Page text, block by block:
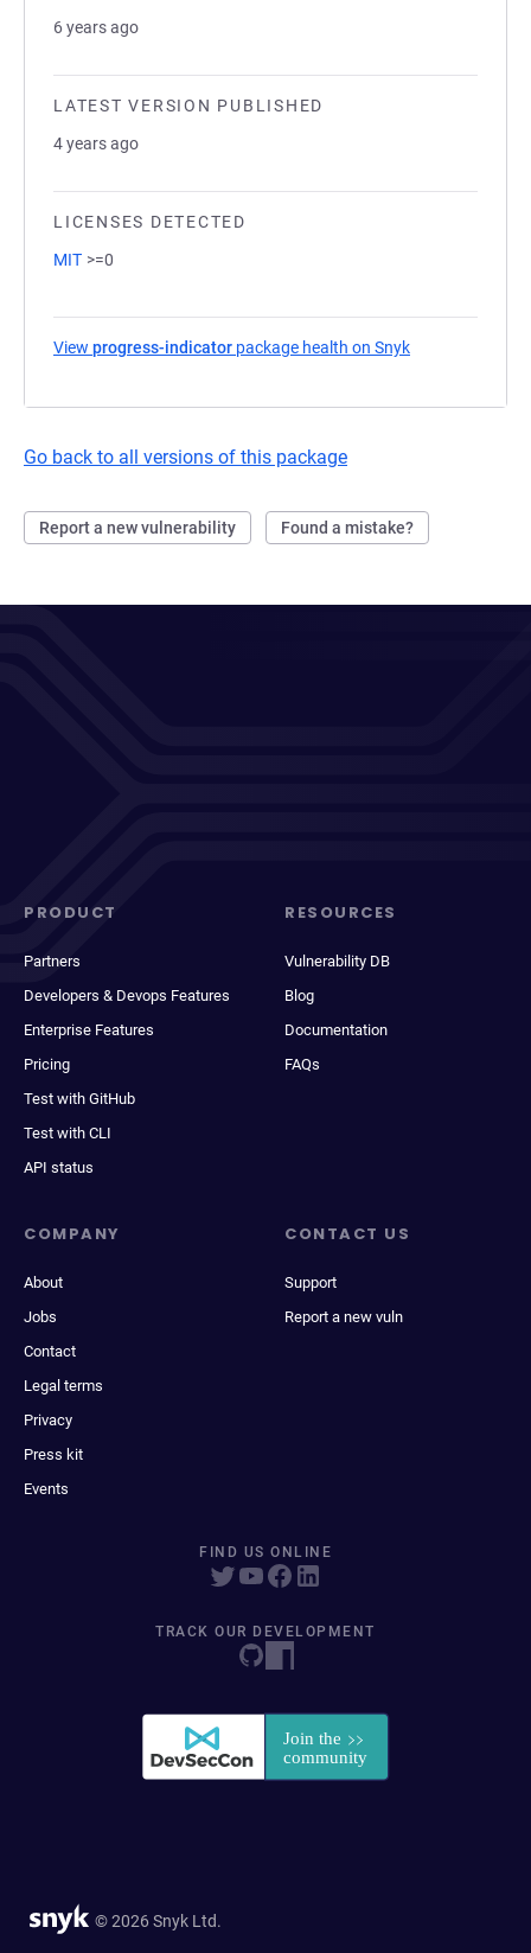
6 years ago
LATEST VERSION PUBLISHED
4 years ago
LICENSES DETECTED
MIT >=0
View progress-indicator package health on Snyk
Go back to all versions of this package
Report a new vulnerability Found a mistake?
PRODUCT
Partners
Developers & Devops Features
Enterprise Features
Pricing
Test with GitHub
Test with CLI
API status
RESOURCES
Vulnerability DB
Blog
Documentation
FAQs
COMPANY
About
Jobs
Contact
Legal terms
Privacy
Press kit
Events
CONTACT US
Support
Report a new vuln
FIND US ONLINE
TRACK OUR DEVELOPMENT
© 2026 Snyk Ltd.